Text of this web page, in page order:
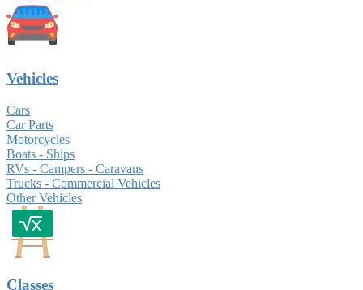
Vehicles
Cars
Car Parts
Motorcycles
Boats - Ships
RVs - Campers - Caravans
Trucks - Commercial Vehicles
Other Vehicles
Classes